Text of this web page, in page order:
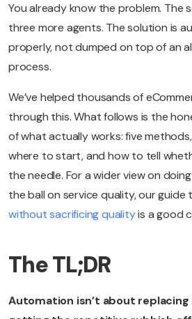
You already know the problem. The
three more agents. The solution is
properly, not dumped on top of an
process.
We’ve helped thousands of
through this. What follows is the
of what actually works: five
where to start, and how to tell
the needle. For a wider view on
the ball on service quality, our guide
without sacrificing qualityis a good
The TL;DR
Automation isn’t about replacing